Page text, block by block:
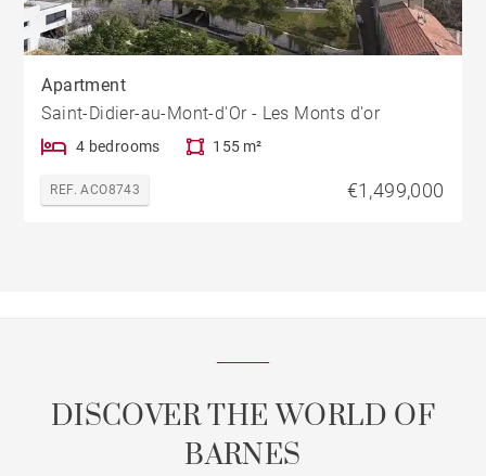
Apartment
Saint-Didier-au-Mont-d'Or - Les Monts d'or
4 bedrooms 155 m²
REF. ACO8743 €1,499,000
DISCOVER THE WORLD OF
BARNES